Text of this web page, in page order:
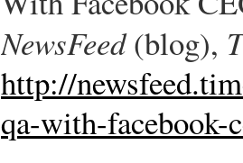
NewsFeed(blog),
http://
qa-with-facebook-